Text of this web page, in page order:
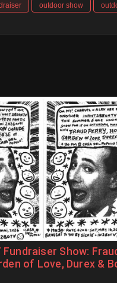
outdoor show
Fundraiser Show:
of Love, Durex &